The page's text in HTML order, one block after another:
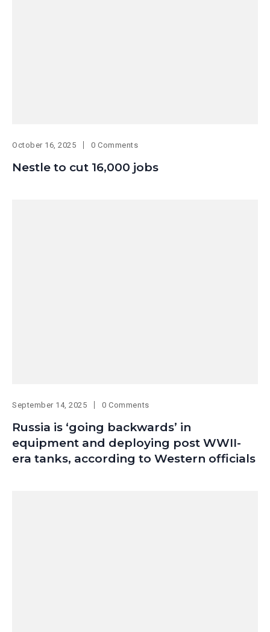
October 16, 2025 0 Comments
Nestle to cut 16,000 jobs
September 14, 2025 0 Comments
Russia is ‘going backwards’ in
equipment and deploying post WWII-
era tanks, according to Western officials